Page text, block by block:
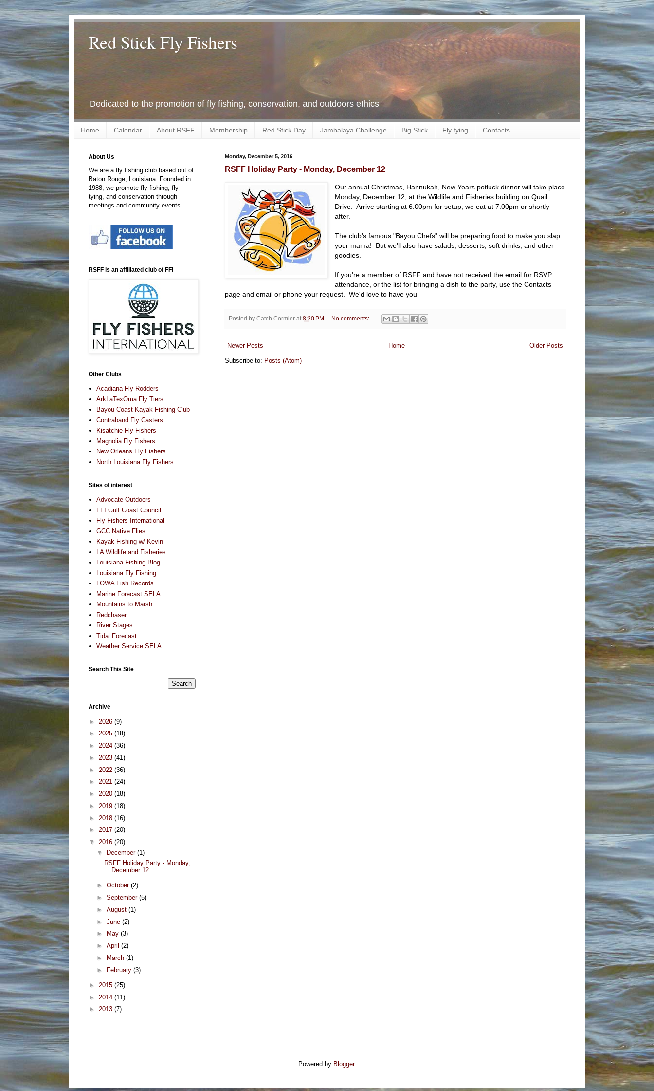
Red Stick Fly Fishers
Dedicated to the promotion of fly fishing, conservation, and outdoors ethics
Home Calendar About RSFF Membership Red Stick Day Jambalaya Challenge Big Stick Fly tying Contacts
Monday, December 5, 2016
RSFF Holiday Party - Monday, December 12
Our annual Christmas, Hannukah, New Years potluck dinner will take place
Monday, December 12, at the Wildlife and Fisheries building on Quail
Drive. Arrive starting at 6:00pm for setup, we eat at 7:00pm or shortly
after.
The club's famous "Bayou Chefs" will be preparing food to make you slap
your mama! But we'll also have salads, desserts, soft drinks, and other
goodies.
If you're a member of RSFF and have not received the email for RSVP
attendance, or the list for bringing a dish to the party, use the Contacts
page and email or phone your request. We'd love to have you!
Posted by Catch Cormier at 8:20 PM No comments:
Newer Posts Older Posts
Home
Subscribe to: Posts (Atom)
About Us
We are a fly fishing club based out of
Baton Rouge, Louisiana. Founded in
1988, we promote fly fishing, fly
tying, and conservation through
meetings and community events.
RSFF is an affiliated club of FFI
Other Clubs
Acadiana Fly Rodders
ArkLaTexOma Fly Tiers
Bayou Coast Kayak Fishing Club
Contraband Fly Casters
Kisatchie Fly Fishers
Magnolia Fly Fishers
New Orleans Fly Fishers
North Louisiana Fly Fishers
Sites of interest
Advocate Outdoors
FFI Gulf Coast Council
Fly Fishers International
GCC Native Flies
Kayak Fishing w/ Kevin
LA Wildlife and Fisheries
Louisiana Fishing Blog
Louisiana Fly Fishing
LOWA Fish Records
Marine Forecast SELA
Mountains to Marsh
Redchaser
River Stages
Tidal Forecast
Weather Service SELA
Search This Site
Archive
► 2026 (9)
► 2025 (18)
► 2024 (36)
► 2023 (41)
► 2022 (36)
► 2021 (24)
► 2020 (18)
► 2019 (18)
► 2018 (16)
► 2017 (20)
▼ 2016 (20)
▼ December (1)
RSFF Holiday Party - Monday,
December 12
► October (2)
► September (5)
► August (1)
► June (2)
►
May (3)
► April (2)
►
March (1)
► February (3)
► 2015 (25)
► 2014 (11)
► 2013 (7)
Powered by Blogger.